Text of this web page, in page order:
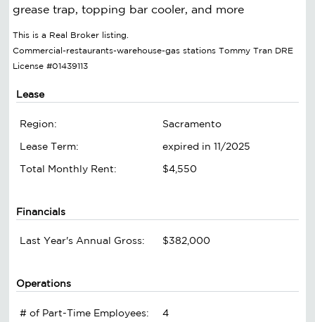
grease trap, topping bar cooler, and more
This is a Real Broker listing.
Commercial-restaurants-warehouse-gas stations Tommy Tran DRE
License #01439113
Lease
Region:
Sacramento
Lease Term:
expired in 11/2025
Total Monthly Rent:
$4,550
Financials
Last Year's Annual Gross: $382,000
Operations
# of Part-Time Employees:
4